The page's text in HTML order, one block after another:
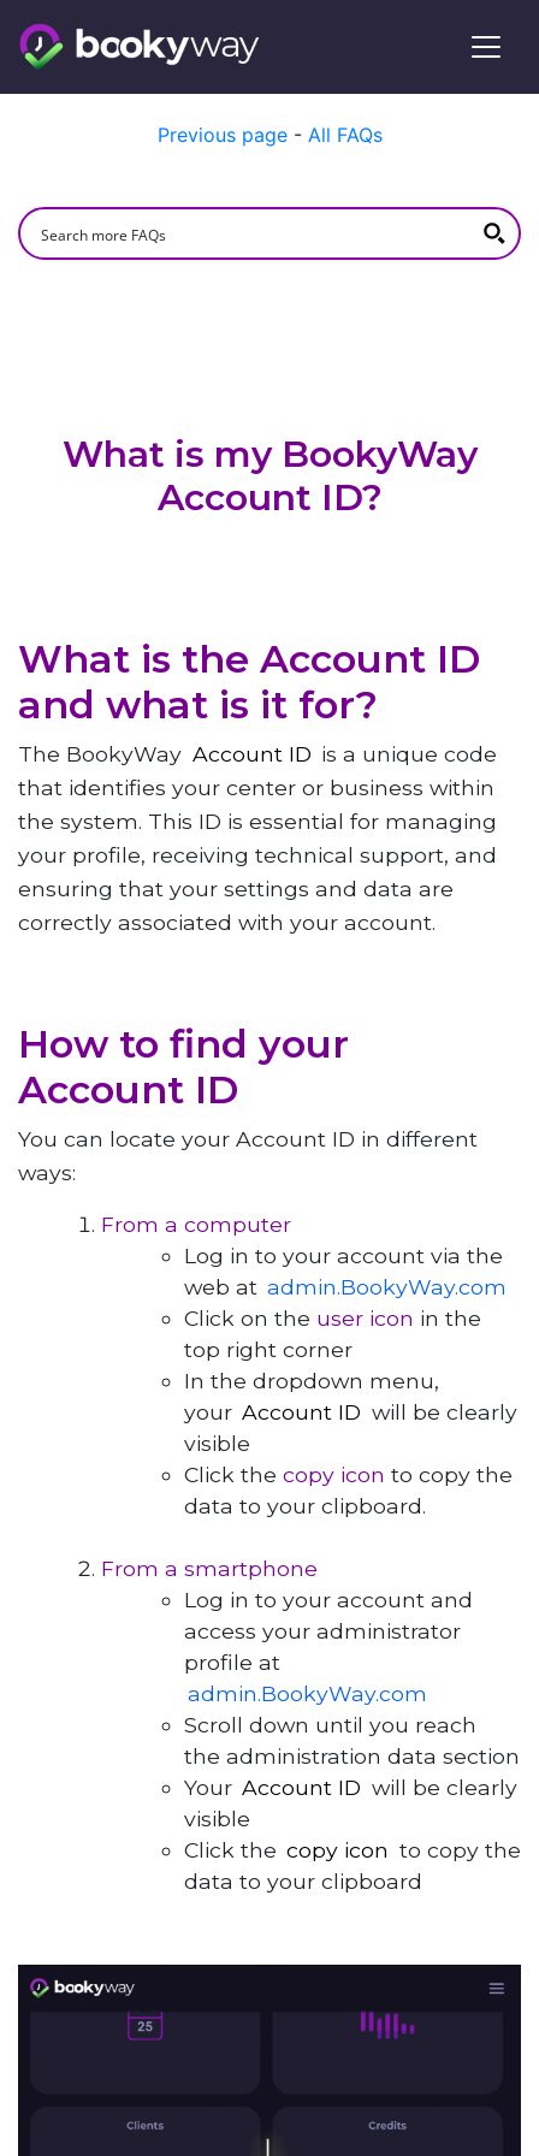
Previous page- All FAQs
What is my BookyWay
Account ID?
What is the Account ID
and what is it for?
The BookyWay Account ID is a unique code
that identifies your center or business within
the system. This ID is essential for managing
your profile, receiving technical support, and
ensuring that your settings and data are
correctly associated with your account.
How to find your
Account ID
You can locate your Account ID in different
ways:
From a computer
Log in to your account via the
web at admin.BookyWay.com
Click on the user icon in the
top right corner
In the dropdown menu,
your Account ID will be clearly
visible
Click the copy icon to copy the
data to your clipboard.
From a smartphone
Log in to your account and
access your administrator
profile at
admin.BookyWay.com
Scroll down until you reach
the administration data section
Your Account ID will be clearly
visible
Click the copy icon to copy the
data to your clipboard